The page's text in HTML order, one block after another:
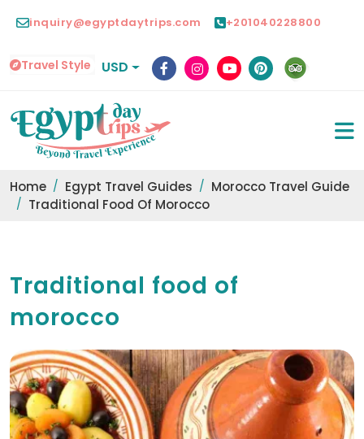
inquiry@egyptdaytrips.com +201040228800
Travel Style USD
Home Egypt Travel Guides
Morocco Travel Guide
Traditional Food Of Morocco
Traditional food of
morocco